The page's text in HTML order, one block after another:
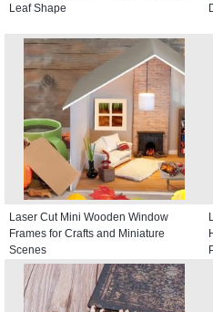
Leaf Shape
Laser Cut Mini Wooden Window
Frames for Crafts and Miniature
Scenes